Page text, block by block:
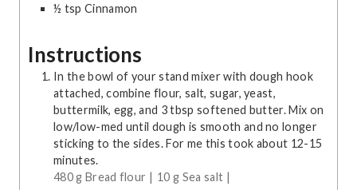
½ tsp Cinnamon
Instructions
In the bowl of your stand mixer with dough hook
attached, combine flour, salt, sugar, yeast,
buttermilk, egg, and 3 tbsp softened butter. Mix on
low/low-med until dough is smooth and no longer
sticking to the sides. For me this took about 12-15
minutes.
480 g Bread flour | 10 g Sea salt |